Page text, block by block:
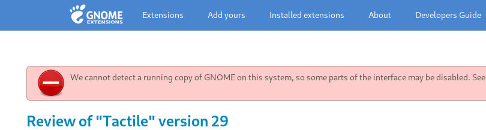
Extensions Add yours Installed extensions About Developers Guide
We cannot detect a running copy of GNOME on this system, so some parts of the interface may be disabled. See
Review of "Tactile" version 29